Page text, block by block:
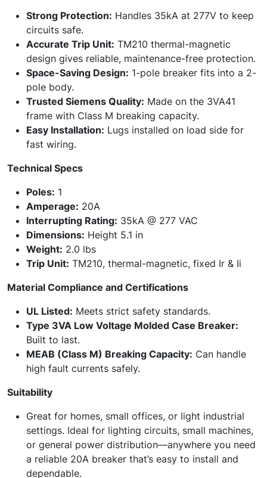
Strong Protection: Handles 35kA at 277V to keep
circuits safe.
Accurate Trip Unit: TM210 thermal-magnetic
design gives reliable, maintenance-free protection.
Space-Saving Design: 1-pole breaker fits into a 2-
pole body.
Trusted Siemens Quality: Made on the 3VA41
frame with Class M breaking capacity.
Easy Installation: Lugs installed on load side for
fast wiring.
Technical Specs
Poles: 1
Amperage: 20A
Interrupting Rating: 35kA @ 277 VAC
Dimensions: Height 5.1 in
Weight: 2.0 lbs
Trip Unit: TM210, thermal-magnetic, fixed Ir & Ii
Material Compliance and Certifications
UL Listed: Meets strict safety standards.
Type 3VA Low Voltage Molded Case Breaker:
Built to last.
MEAB (Class M) Breaking Capacity: Can handle
high fault currents safely.
Suitability
Great for homes, small offices, or light industrial
settings. Ideal for lighting circuits, small machines,
or general power distribution—anywhere you need
a reliable 20A breaker that’s easy to install and
dependable.